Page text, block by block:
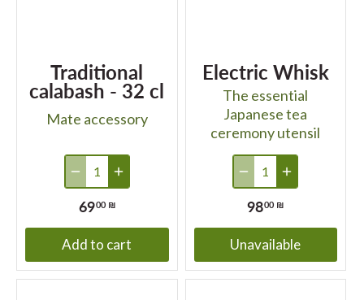
Traditional
calabash - 32 cl
Mate accessory
6900 ₪
Add to cart
Electric Whisk
The essential
Japanese tea
ceremony utensil
9800 ₪
Unavailable